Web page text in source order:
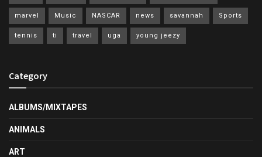
marvel Music NASCAR news savannah Sports
tennis ti travel uga young jeezy
Category
ALBUMS/MIXTAPES
ANIMALS
ART